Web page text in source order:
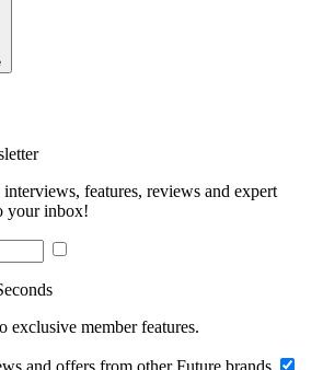
features, reviews and expert
your inbox!
exclusive member features.
and offers from other Future brands